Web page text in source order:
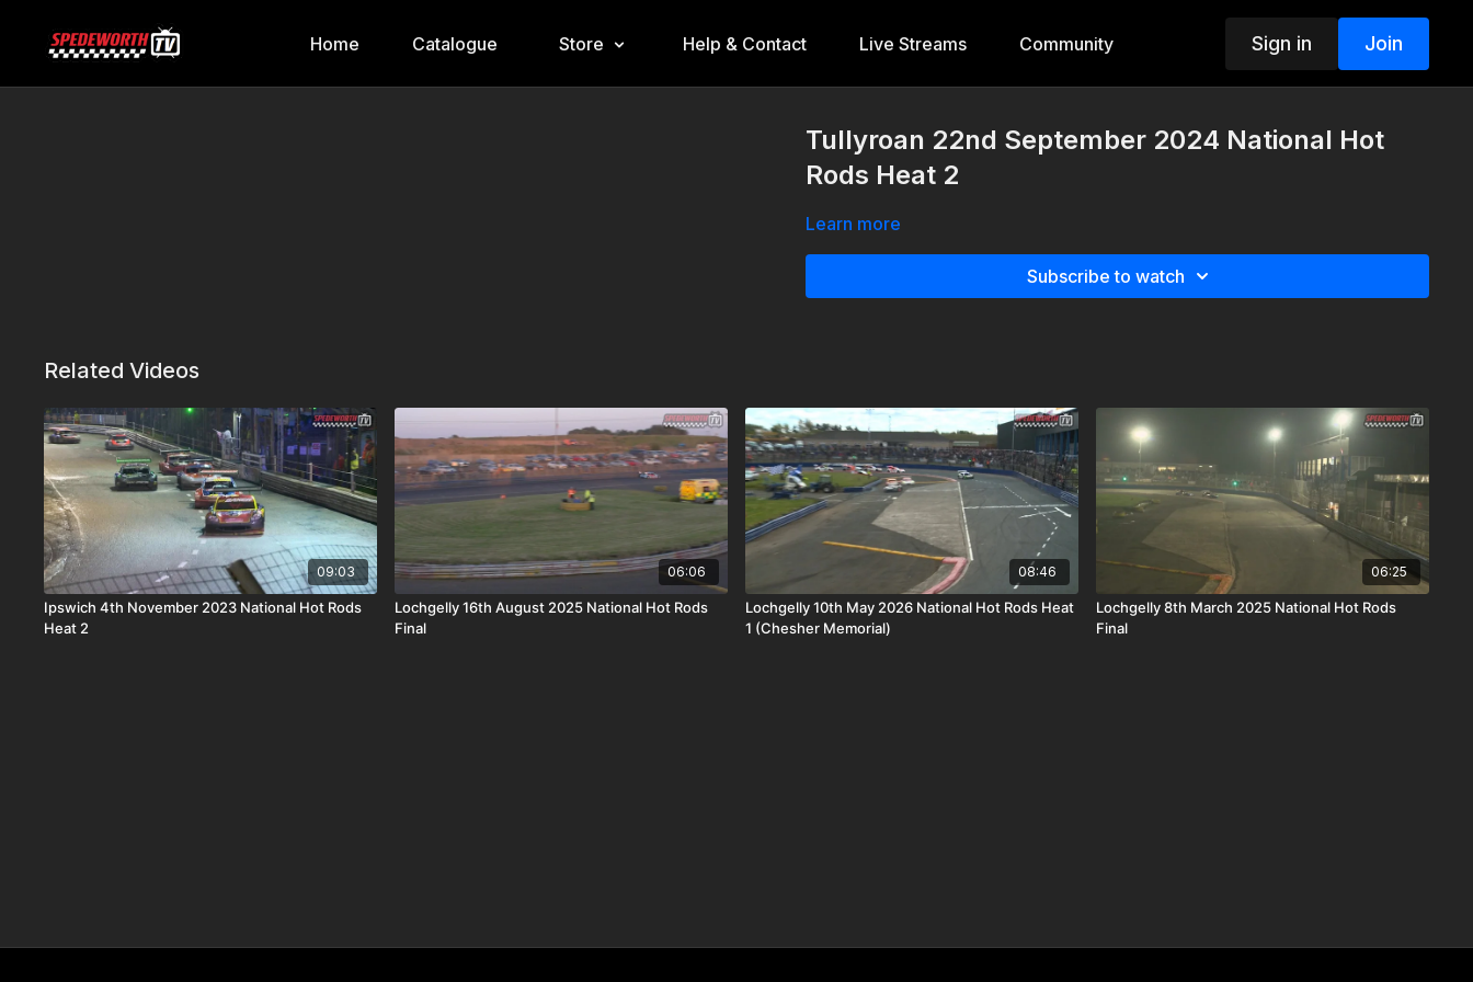
Home Catalogue Store Help & Contact Live Streams Community Sign in Join
Tullyroan 22nd September 2024 National Hot
Rods Heat 2
Learn more
Subscribe to watch
Related Videos
09:03
Ipswich 4th November 2023 National Hot Rods
Heat 2
06:06
Lochgelly 16th August 2025 National Hot Rods
Final
08:46
Lochgelly 10th May 2026 National Hot Rods Heat
1 (Chesher Memorial)
06:25
Lochgelly 8th March 2025 National Hot Rods
Final